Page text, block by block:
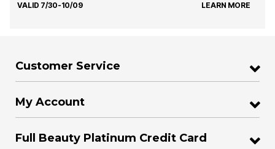
VALID 7/30-10/09 LEARN MORE
Customer Service
My Account
Full Beauty Platinum Credit Card